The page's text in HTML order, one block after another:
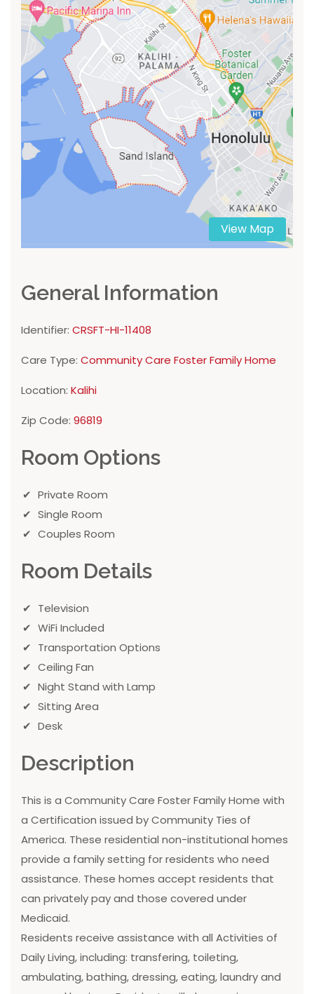
View Map
General Information
Identifier: CRSFT-HI-11408
Care Type: Community Care Foster Family Home
Location: Kalihi
Zip Code: 96819
Room Options
Private Room
Single Room
Couples Room
Room Details
Television
WiFi Included
Transportation Options
Ceiling Fan
Night Stand with Lamp
Sitting Area
Desk
Description
This is a Community Care Foster Family Home with
a Certification issued by Community Ties of
America. These residential non-institutional homes
provide a family setting for residents who need
assistance. These homes accept residents that
can privately pay and those covered under
Medicaid.
Residents receive assistance with all Activities of
Daily Living, including: transfering, toileting,
ambulating, bathing, dressing, eating, laundry and